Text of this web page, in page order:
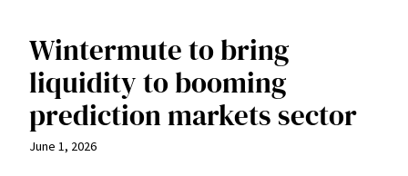
Wintermute to bring
liquidity to booming
prediction markets sector
June 1, 2026